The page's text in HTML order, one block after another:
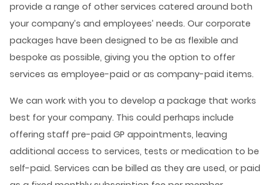
provide a range of other services catered around both
your company’s and employees’ needs. Our corporate
packages have been designed to be as flexible and
bespoke as possible, giving you the option to offer
services as employee-paid or as company-paid items.
We can work with you to develop a package that works
best for your company. This could perhaps include
offering staff pre-paid GP appointments, leaving
additional access to services, tests or medication to be
self-paid. Services can be billed as they are used, or paid